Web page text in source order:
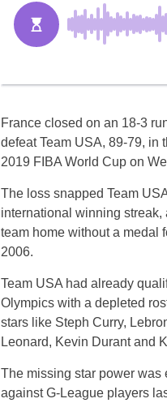
France closed on an 18-3
defeat Team USA, 89-79, in
2019 FIBA World Cup on
The loss snapped Team
international winning streak,
team home without a medal
2006.
Team USA had already
Olympics with a depleted
stars like Steph Curry,
Leonard, Kevin Durant and
The missing star power was
against G-League players